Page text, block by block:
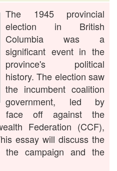
The 1945 provincial
election in British
Columbia was a
significant event in the
province's political
history. The election saw
the incumbent coalition
government, led by
face off against the
Federation (CCF),
essay will discuss the
campaign and the